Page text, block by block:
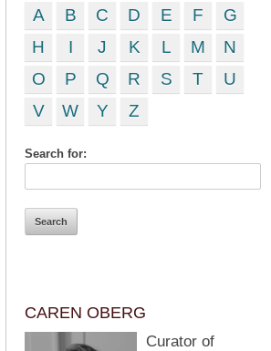
A B C D E F
G
H
I J K L M
N
O
P Q R S T
U
V
W Y Z
Search for:
CAREN OBERG
Curator of